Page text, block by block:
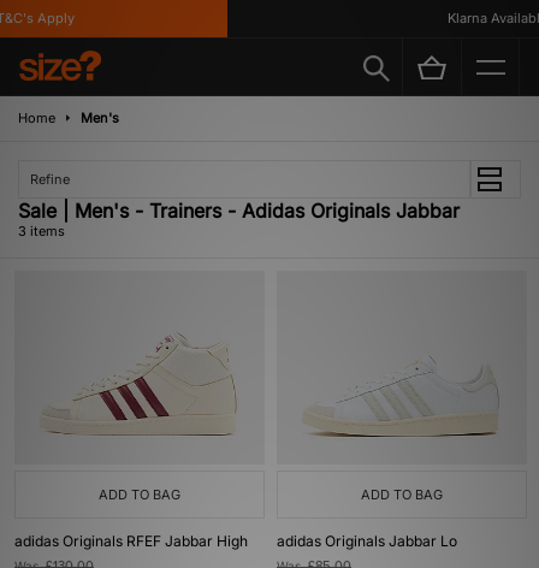
Apply Klarna Available
Home Men's
Refine
Sale | Men's - Trainers - Adidas Originals Jabbar
3 items
ADD TO BAG
adidas Originals RFEF Jabbar High
ADD TO BAG
adidas Originals Jabbar Lo